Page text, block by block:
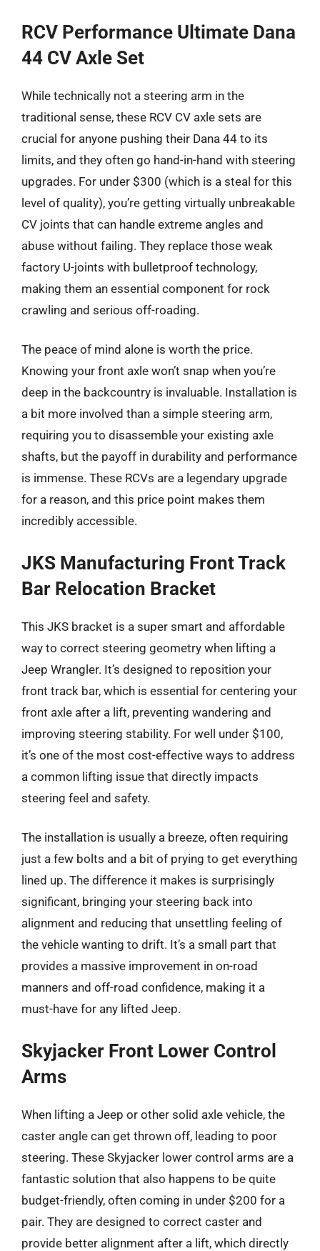
RCV Performance Ultimate Dana
44 CV Axle Set
While technically not a steering arm in the
traditional sense, these RCV CV axle sets are
crucial for anyone pushing their Dana 44 to its
limits, and they often go hand-in-hand with steering
upgrades. For under $300 (which is a steal for this
level of quality), you’re getting virtually unbreakable
CV joints that can handle extreme angles and
abuse without failing. They replace those weak
factory U-joints with bulletproof technology,
making them an essential component for rock
crawling and serious off-roading.
The peace of mind alone is worth the price.
Knowing your front axle won’t snap when you’re
deep in the backcountry is invaluable. Installation is
a bit more involved than a simple steering arm,
requiring you to disassemble your existing axle
shafts, but the payoff in durability and performance
is immense. These RCVs are a legendary upgrade
for a reason, and this price point makes them
incredibly accessible.
JKS Manufacturing Front Track
Bar Relocation Bracket
This JKS bracket is a super smart and affordable
way to correct steering geometry when lifting a
Jeep Wrangler. It’s designed to reposition your
front track bar, which is essential for centering your
front axle after a lift, preventing wandering and
improving steering stability. For well under $100,
it’s one of the most cost-effective ways to address
a common lifting issue that directly impacts
steering feel and safety.
The installation is usually a breeze, often requiring
just a few bolts and a bit of prying to get everything
lined up. The difference it makes is surprisingly
significant, bringing your steering back into
alignment and reducing that unsettling feeling of
the vehicle wanting to drift. It’s a small part that
provides a massive improvement in on-road
manners and off-road confidence, making it a
must-have for any lifted Jeep.
Skyjacker Front Lower Control
Arms
When lifting a Jeep or other solid axle vehicle, the
caster angle can get thrown off, leading to poor
steering. These Skyjacker lower control arms are a
fantastic solution that also happens to be quite
budget-friendly, often coming in under $200 for a
pair. They are designed to correct caster and
provide better alignment after a lift, which directly